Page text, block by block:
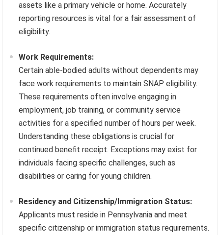
assets like a primary vehicle or home. Accurately
reporting resources is vital for a fair assessment of
eligibility.
Work Requirements:
Certain able-bodied adults without dependents may
face work requirements to maintain SNAP eligibility.
These requirements often involve engaging in
employment, job training, or community service
activities for a specified number of hours per week.
Understanding these obligations is crucial for
continued benefit receipt. Exceptions may exist for
individuals facing specific challenges, such as
disabilities or caring for young children.
Residency and Citizenship/Immigration Status:
Applicants must reside in Pennsylvania and meet
specific citizenship or immigration status requirements.